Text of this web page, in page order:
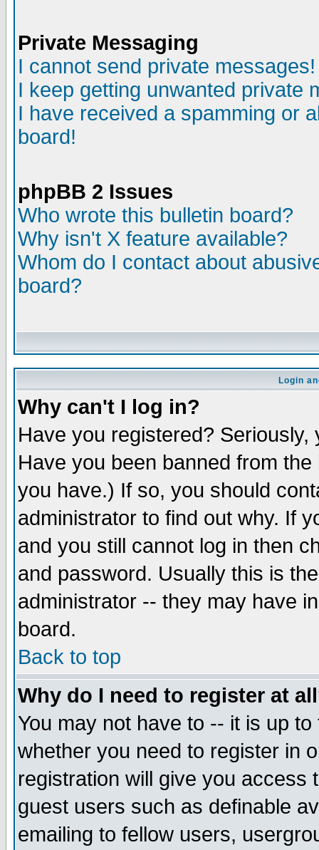
Private Messaging
I cannot send private messages!
I keep getting unwanted private
I have received a spamming or
board!
phpBB 2 Issues
Who wrote this bulletin board?
Why isn't X feature available?
Whom do I contact about
board?
Login
Why can't I log in?
Have you registered?
Have you been banned from
you have.) If so, you should
administrator to find out why. If
and you still cannot log in then
and password. Usually this is
administrator -- they may have
board.
Back to top
Why do I need to register at
You may not have to -- it is up
whether you need to register in
registration will give you access
guest users such as definable
emailing to fellow users,